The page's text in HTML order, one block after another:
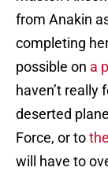
from Anakin
completing
possible on a
haven’t really
deserted
Force, or to
will have to